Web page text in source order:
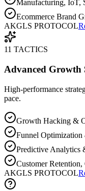
Manufacturing, IoT,
Ecommerce Brand
AKGLS PROTOCOL
11 TACTICS
Advanced Growth
High-performance
pace.
Growth Hacking &
Funnel
Predictive Analytics
Customer
AKGLS PROTOCOL